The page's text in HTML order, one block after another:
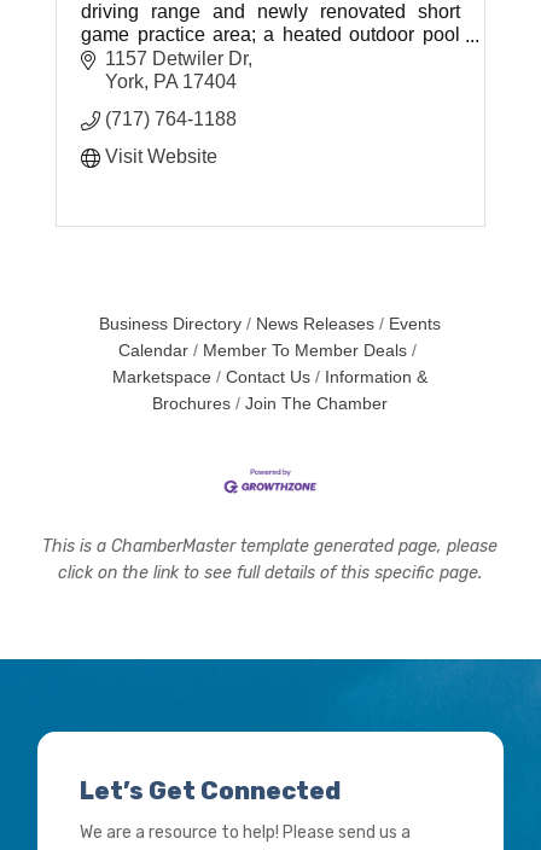
driving range and newly renovated short
game practice area; a heated outdoor pool
and play area; four Har-Tru tennis courts
with lights for night play; and more.
1157 Detwiler Dr
York PA 17404
(717) 764-1188
Visit Website
Business Directory News Releases
Events
Calendar
Member To Member Deals
Marketspace
Contact Us
Information &
Brochures
Join The Chamber
This is a ChamberMaster template generated page, please
click on the link to see full details of this specific page.
Let’s Get Connected
We are a resource to help! Please send us a